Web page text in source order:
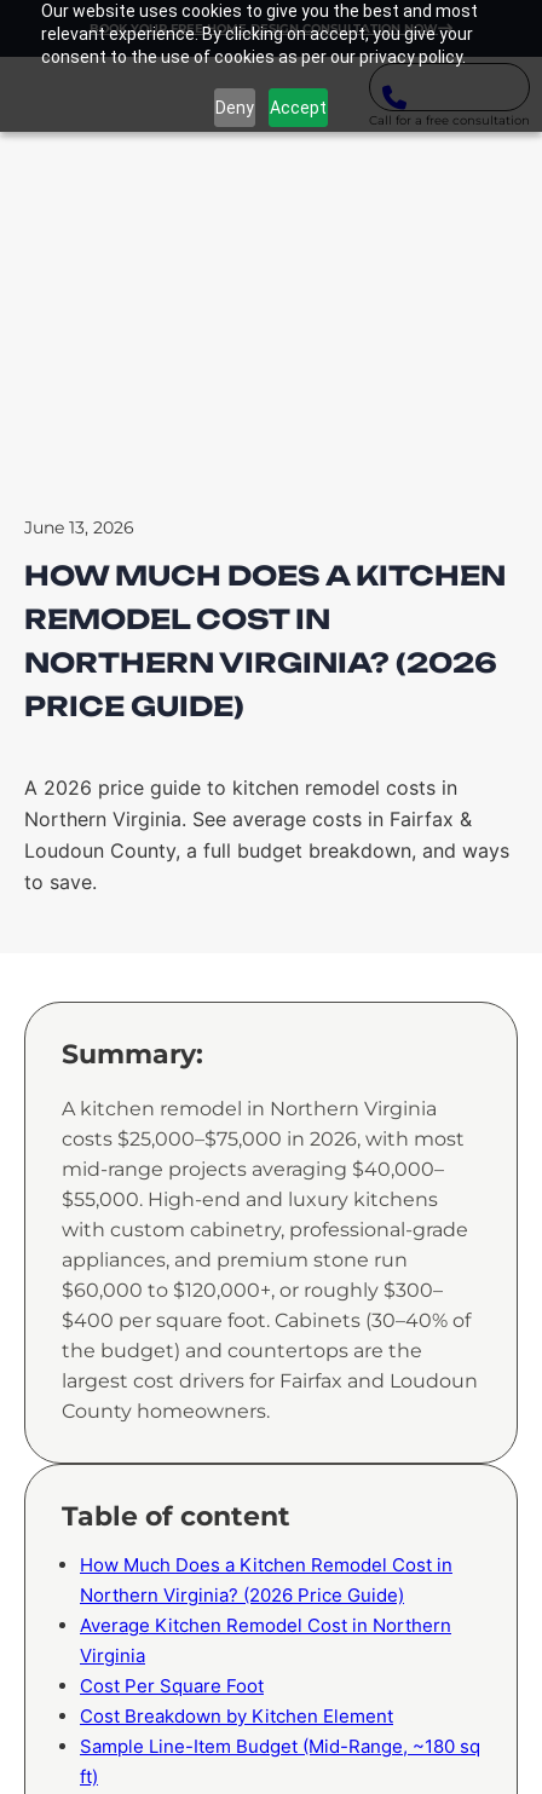
Our website uses cookies to give you the best and most
relevant experience. By clicking on accept, you give your
consent to the use of cookies as per our privacy policy.
Deny Accept
BOOK YOUR FREE HOME DESIGN CONSULTATION NOW
Call for a free consultation
June 13, 2026
HOW MUCH DOES A KITCHEN
REMODEL COST IN
NORTHERN VIRGINIA? (2026
PRICE GUIDE)
A 2026 price guide to kitchen remodel costs in
Northern Virginia. See average costs in Fairfax &
Loudoun County, a full budget breakdown, and ways
to save.
Summary:
A kitchen remodel in Northern Virginia
costs $25,000–$75,000 in 2026, with most
mid-range projects averaging $40,000–
$55,000. High-end and luxury kitchens
with custom cabinetry, professional-grade
appliances, and premium stone run
$60,000 to $120,000+, or roughly $300–
$400 per square foot. Cabinets (30–40% of
the budget) and countertops are the
largest cost drivers for Fairfax and Loudoun
County homeowners.
Table of content
How Much Does a Kitchen Remodel Cost in
Northern Virginia? (2026 Price Guide)
Average Kitchen Remodel Cost in Northern
Virginia
Cost Per Square Foot
Cost Breakdown by Kitchen Element
Sample Line-Item Budget (Mid-Range, ~180 sq
ft)